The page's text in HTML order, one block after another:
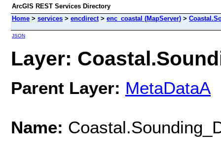
ArcGIS REST Services Directory
Home > services > encdirect> enc_coastal (MapServer) >
JSON
Layer:
Parent Layer: MetaDataA
Name: